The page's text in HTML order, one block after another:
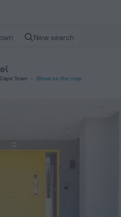
New search
Town
Show on the map
Town — Book now on